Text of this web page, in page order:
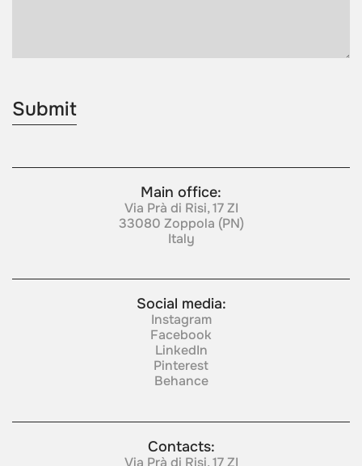
Main office:
Via Prà di Risi, 17 ZI
33080 Zoppola (PN)
Italy
Social media:
Instagram
Facebook
LinkedIn
Pinterest
Behance
Contacts:
Via Prà di Risi, 17 ZI